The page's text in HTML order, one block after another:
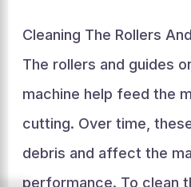
Cleaning The Rollers
The rollers and guides
machine help feed the
cutting. Over time,
debris and affect the
performance. To clean